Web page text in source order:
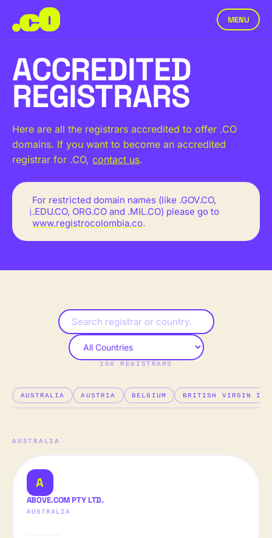
MENU
ACCREDITED
REGISTRARS
Here are all the registrars accredited to offer .CO
domains. If you want to become an accredited
registrar for .CO, contact us.
ℹ
For restricted domain names (like .GOV.CO,
.EDU.CO, ORG.CO and .MIL.CO) please go to
www.registrocolombia.co.
168 REGISTRARS
AUSTRALIA AUSTRIA BELGIUM BRITISH VIRGIN
AUSTRALIA
A
ABOVE.COM PTY LTD.
AUSTRALIA